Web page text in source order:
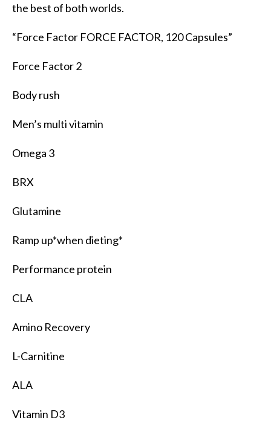
the best of both worlds.
“Force Factor FORCE FACTOR, 120 Capsules”
Force Factor 2
Body rush
Men’s multi vitamin
Omega 3
BRX
Glutamine
Ramp up*when dieting*
Performance protein
CLA
Amino Recovery
L-Carnitine
ALA
Vitamin D3